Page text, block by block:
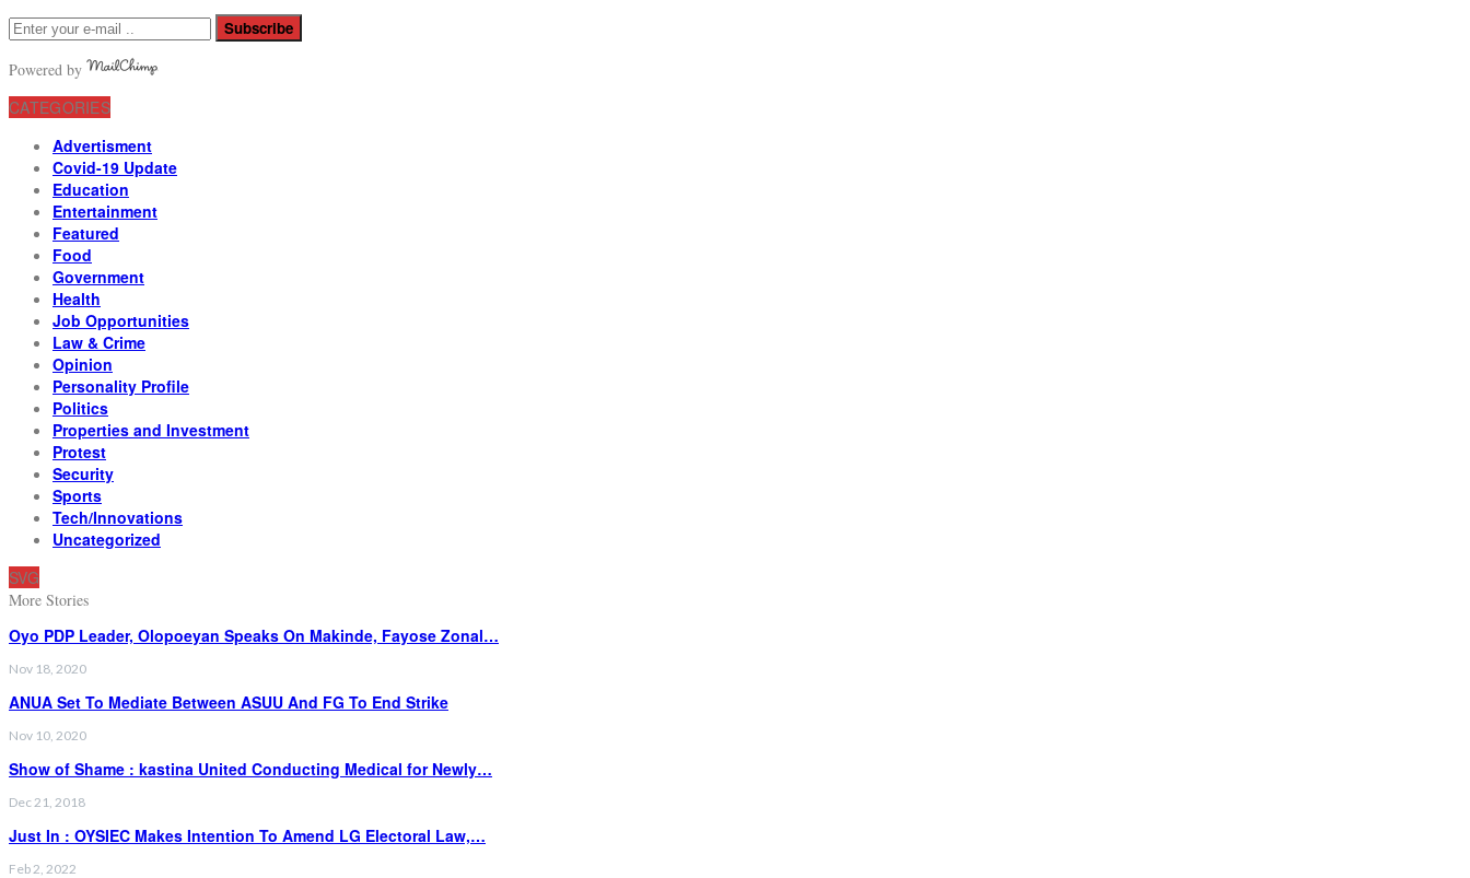
Subscribe
Powered by
CATEGORIES
Advertisment
Covid-19 Update
Education
Entertainment
Featured
Food
Government
Health
Job Opportunities
Law & Crime
Opinion
Personality Profile
Politics
Properties and Investment
Protest
Security
Sports
Tech/Innovations
Uncategorized
SVG
More Stories
Oyo PDP Leader, Olopoeyan Speaks On Makinde, Fayose Zonal…
Nov 18, 2020
ANUA Set To Mediate Between ASUU And FG To End Strike
Nov 10, 2020
Show of Shame : kastina United Conducting Medical for Newly…
Dec 21, 2018
Just In : OYSIEC Makes Intention To Amend LG Electoral Law,…
Feb 2, 2022